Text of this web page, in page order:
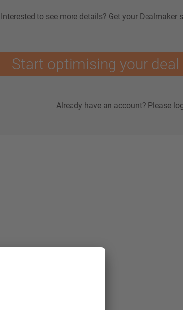
Interested to see more details? Get your Dealmaker
Start optimising your deal
Already have an account? Please